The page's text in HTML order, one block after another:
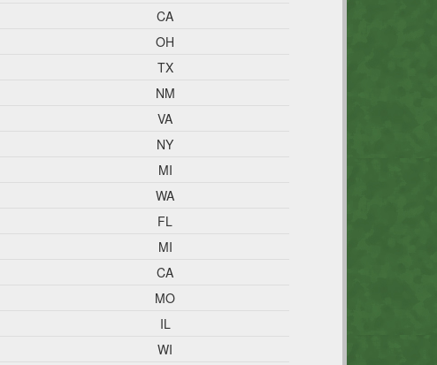
CA
OH
TX
NM
VA
NY
MI
WA
FL
MI
CA
MO
IL
WI